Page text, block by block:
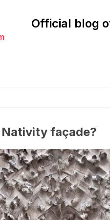
Official blog
façade?